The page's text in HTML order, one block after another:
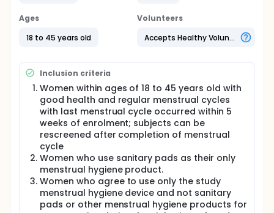
between Wondaleaf® and usual sanitary pads as
a night use menstrual hygiene product.
To determine the satisfaction of participants
a night use menstrual hygiene product.
To determine the acceptability of participants
towards Wondaleaf® as a night use menstrual
hygiene product.
To determine the safety profile of the
Wondaleaf®.
Full description
This is a proof of concept study to assess
preference, satisfaction and acceptability of
Wondaleaf® versus prior experience of sanitary
pads for night use among menstruating women.
Community sampling will be done and 30 women
within ages of 18 to 45 years old with regular
Ages
18 to 45 years old
Volunteers
Accepts Healthy Volunteers
Inclusion criteria
Women within ages of 18 to 45 years old with
good health and regular menstrual cycles
with last menstrual cycle occurred within 5
weeks of enrolment; subjects can be
rescreened after completion of menstrual
cycle
Women who use sanitary pads as their only
menstrual hygiene product.
Women who agree to use only the study
menstrual hygiene device and not sanitary
pads or other menstrual hygiene products for